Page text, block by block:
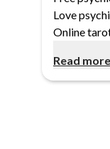
Love
Online
Read more